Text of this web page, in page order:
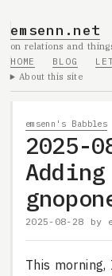
emsenn.net
on relations and
HOME
BLOG
About this site
emsenn's Babbles
2025-
2025-08-28 by
This